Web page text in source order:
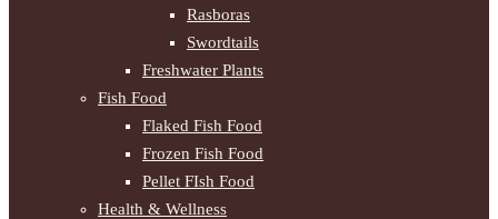
Rasboras
Swordtails
Freshwater Plants
Fish Food
Flaked Fish Food
Frozen Fish Food
Pellet FIsh Food
Health & Wellness